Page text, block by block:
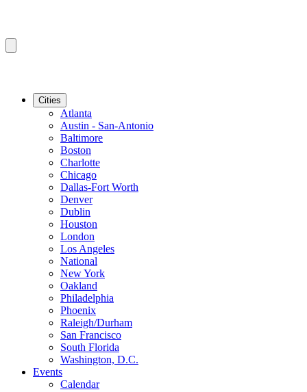
Cities
Atlanta
Austin - San-Antonio
Baltimore
Boston
Charlotte
Chicago
Dallas-Fort Worth
Denver
Dublin
Houston
London
Los Angeles
National
New York
Oakland
Philadelphia
Phoenix
Raleigh/Durham
San Francisco
South Florida
Washington, D.C.
Events
Calendar